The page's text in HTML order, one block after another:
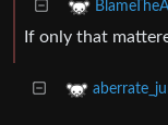
If only that